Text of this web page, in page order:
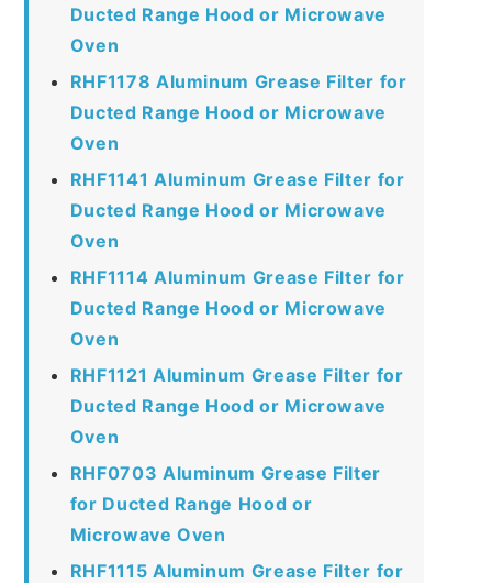
Ducted Range Hood or Microwave
Oven
RHF1178 Aluminum Grease Filter for
Ducted Range Hood or Microwave
Oven
RHF1141 Aluminum Grease Filter for
Ducted Range Hood or Microwave
Oven
RHF1114 Aluminum Grease Filter for
Ducted Range Hood or Microwave
Oven
RHF1121 Aluminum Grease Filter for
Ducted Range Hood or Microwave
Oven
RHF0703 Aluminum Grease Filter
for Ducted Range Hood or
Microwave Oven
RHF1115 Aluminum Grease Filter for